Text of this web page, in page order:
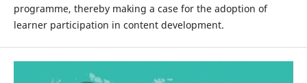
programme, thereby making a case for the adoption of
learner participation in content development.